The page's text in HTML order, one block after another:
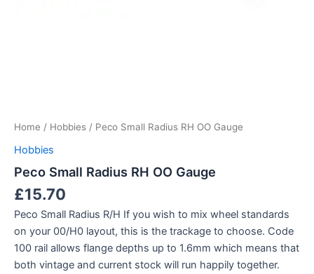
Home / Hobbies / Peco Small Radius RH OO Gauge
Hobbies
Peco Small Radius RH OO Gauge
£15.70
Peco Small Radius R/H If you wish to mix wheel standards
on your 00/H0 layout, this is the trackage to choose. Code
100 rail allows flange depths up to 1.6mm which means that
both vintage and current stock will run happily together.